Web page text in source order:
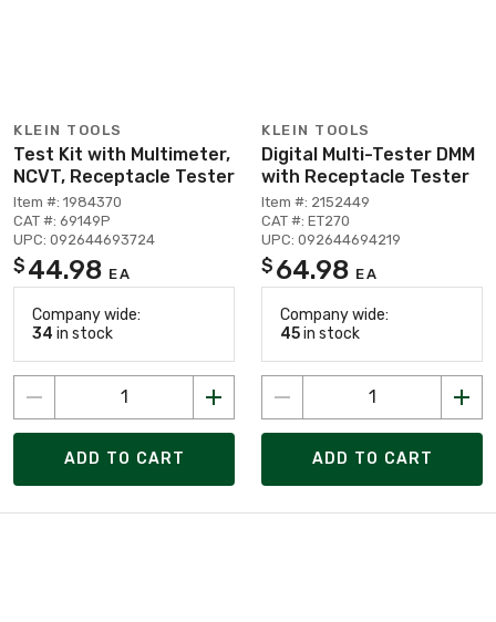
KLEIN TOOLS
Test Kit with Multimeter,
NCVT, Receptacle Tester
Item #: 1984370
CAT #: 69149P
UPC: 092644693724
$ 44.98 EA
Company wide:
34 in stock
ADD TO CART
KLEIN TOOLS
Digital Multi-Tester DMM
with Receptacle Tester
Item #: 2152449
CAT #: ET270
UPC: 092644694219
$ 64.98 EA
Company wide:
45in stock
ADD TO CART